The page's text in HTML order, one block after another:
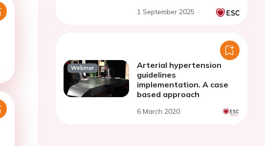
1 September 2025
Webinar
Arterial hypertension
guidelines
implementation. A case
based approach
6 March 2020